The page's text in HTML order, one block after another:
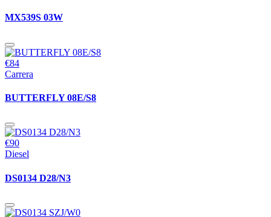
MX539S 03W
€84
Carrera
BUTTERFLY 08E/S8
€90
Diesel
DS0134 D28/N3